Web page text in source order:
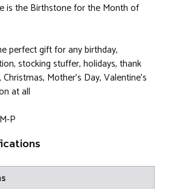
is the Birthstone for the Month of
perfect gift for any birthday,
stocking stuffer, holidays, thank
Mother's Day, Valentine's
at all
P